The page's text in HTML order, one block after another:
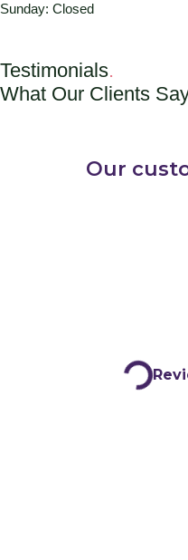
Sunday: Closed
Testimonials.
What Our Clients